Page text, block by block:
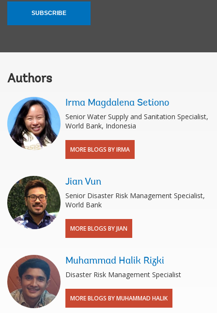
SUBSCRIBE
Authors
Irma Magdalena Setiono
Senior Water Supply and Sanitation Specialist,
World Bank, Indonesia
MORE BLOGS BY IRMA
Jian Vun
Senior Disaster Risk Management Specialist,
World Bank
MORE BLOGS BY JIAN
Muhammad Halik Rizki
Disaster Risk Management Specialist
MORE BLOGS BY MUHAMMAD HALIK